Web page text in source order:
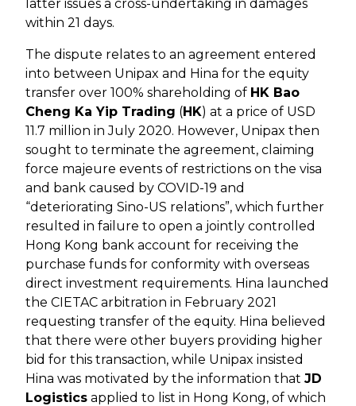
latter issues a cross-undertaking in damages
within 21 days.
The dispute relates to an agreement entered
into between Unipax and Hina for the equity
transfer over 100% shareholding of HK Bao
Cheng Ka Yip Trading (HK) at a price of USD
11.7 million in July 2020. However, Unipax then
sought to terminate the agreement, claiming
force majeure events of restrictions on the visa
and bank caused by COVID-19 and
“deteriorating Sino-US relations”, which further
resulted in failure to open a jointly controlled
Hong Kong bank account for receiving the
purchase funds for conformity with overseas
direct investment requirements. Hina launched
the CIETAC arbitration in February 2021
requesting transfer of the equity. Hina believed
that there were other buyers providing higher
bid for this transaction, while Unipax insisted
Hina was motivated by the information that JD
Logistics applied to list in Hong Kong, of which